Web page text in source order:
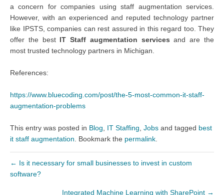
a concern for companies using staff augmentation services.
However, with an experienced and reputed technology partner
like IPSTS, companies can rest assured in this regard too. They
offer the best IT Staff augmentation services and are the
most trusted technology partners in Michigan.
References:
https://www.bluecoding.com/post/the-5-most-common-it-staff-
augmentation-problems
This entry was posted in Blog IT Staffing Jobs and tagged best
it staff augmentation . Bookmark the permalink
← Is it necessary for small businesses to invest in custom
software?
Integrated Machine Learning with SharePoint →